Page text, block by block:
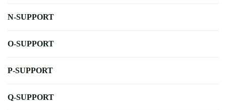
N-SUPPORT
O-SUPPORT
P-SUPPORT
Q-SUPPORT